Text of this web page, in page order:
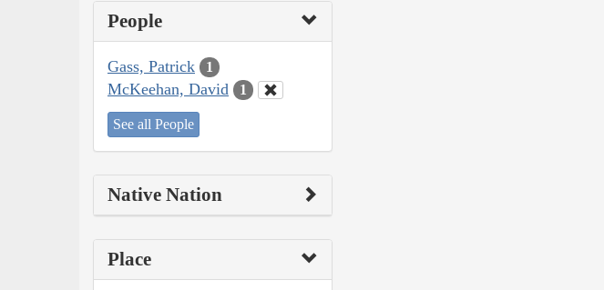
People
Gass, Patrick 1
McKeehan, David 1
See all People
Native Nation
Place